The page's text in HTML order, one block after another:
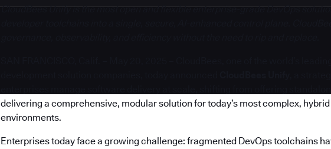
CloudBees Unify is the most open and flexible enterprise-grade DevOps
delivering a comprehensive, modular solution for today’s most complex,
environments.
Enterprises today face a growing challenge: fragmented DevOps toolchains